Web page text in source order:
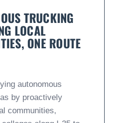
TRUCKING
LOCAL
ONE ROUTE
autonomous
by proactively
communities,